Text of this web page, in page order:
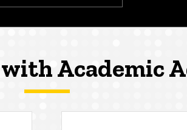
Academic